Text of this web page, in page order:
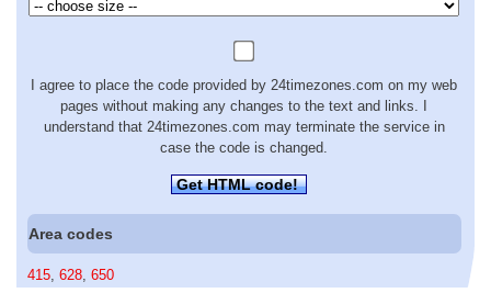
I agree to place the code provided by 24timezones.com on my web
pages without making any changes to the text and links. I
understand that 24timezones.com may terminate the service in
case the code is changed.
Get HTML code!
Area codes
415, 628, 650